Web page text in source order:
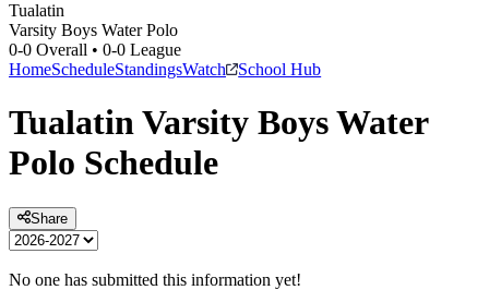
Tualatin
Varsity Boys Water Polo
0-0 Overall • 0-0 League
HomeScheduleStandingsWatch School Hub
TualatinVarsity Boys Water
Polo Schedule
Share
No one has submitted this information yet!